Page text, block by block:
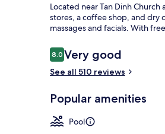
Located near Tan Dinh
stores, a coffee shop, and dry
massages and facials. With
Reviews
8.08.0 out of 10
Very good
See all 510 reviews
Popular amenities
Pool